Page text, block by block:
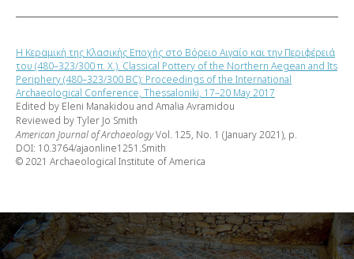
Η Κεραμική της Κλασικής Εποχής στο Βόρειο Αιγαίο και την Περιφέρειά
του (480–323/300 π. Χ.). Classical Pottery of the Northern Aegean and Its
Periphery (480–323/300 BC): Proceedings of the International
Archaeological Conference, Thessaloniki, 17–20 May 2017
Edited by Eleni Manakidou and Amalia Avramidou
Reviewed by Tyler Jo Smith
American Journal of ArchaeologyVol. 125, No. 1 (January 2021), p.
DOI: 10.3764/ajaonline1251.Smith
© 2021 Archaeological Institute of America